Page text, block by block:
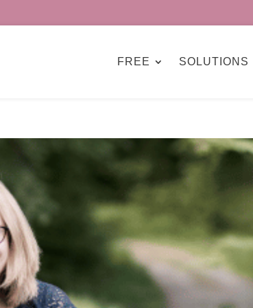
FREE SOLUTIONS